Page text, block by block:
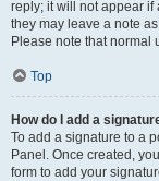
reply; it will not appear if
they may leave a note
Please note that normal
Top
How do I add a
To add a signature to a
Panel. Once created,
form to add your